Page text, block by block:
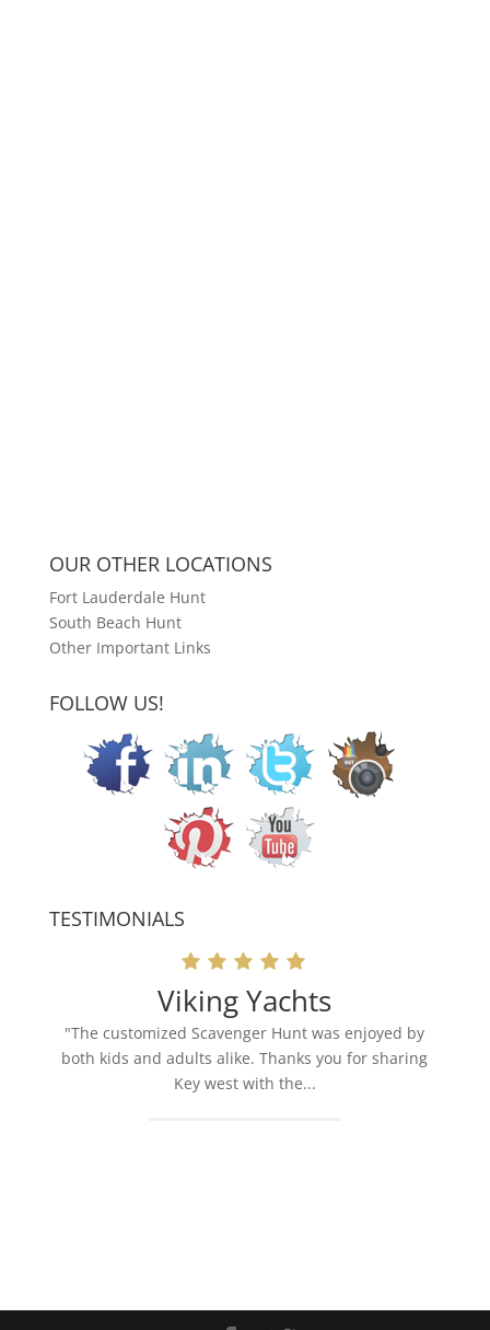
OUR OTHER LOCATIONS
Fort Lauderdale Hunt
South Beach Hunt
Other Important Links
FOLLOW US!
TESTIMONIALS
Viking Yachts
"The customized Scavenger Hunt was enjoyed by
both kids and adults alike. Thanks you for sharing
Key west with the...